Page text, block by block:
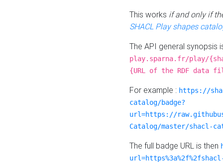
This works if and only if
SHACL Play shapes
The API general synopsis
play.sparna.fr/play/
{URL of the RDF data
For example : https://
catalog/badge?
url=https://
Catalog/master/shacl-
The full badge URL is then